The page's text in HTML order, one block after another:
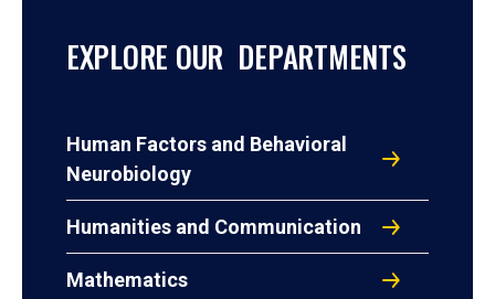
EXPLORE OUR DEPARTMENTS
Human Factors and Behavioral
Neurobiology
Humanities and Communication
Mathematics